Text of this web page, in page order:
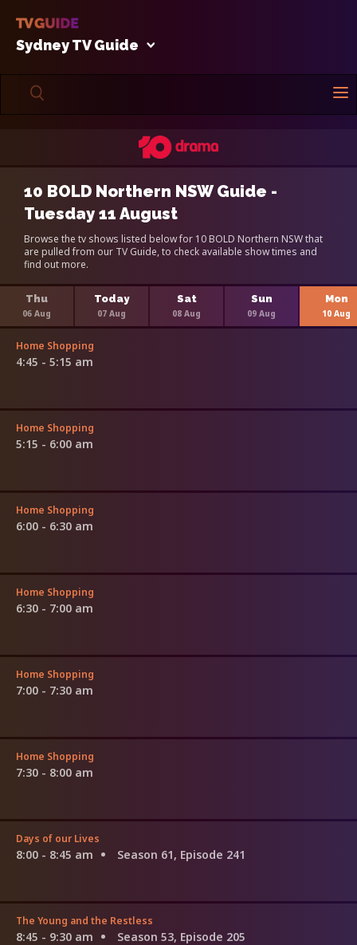
Sydney TV Guide
10 BOLD Northern NSW Guide -
Tuesday 11 August
Browse the tv shows listed below for 10 BOLD Northern NSW that
are pulled from our TV Guide, to check available show times and
find out more.
Thu
06 Aug
Today
07 Aug
Sat
08 Aug
Sun
09 Aug
Mon
10 Aug
Home Shopping
4:45 - 5:15 am
Home Shopping
5:15 - 6:00 am
Home Shopping
6:00 - 6:30 am
Home Shopping
6:30 - 7:00 am
Home Shopping
7:00 - 7:30 am
Home Shopping
7:30 - 8:00 am
Days of our Lives
8:00 - 8:45 am Season 61, Episode 241
The Young and the Restless
8:45 - 9:30 am Season 53, Episode 205